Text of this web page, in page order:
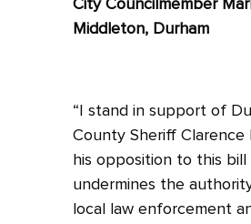
City Councilmember
Middleton, Durham
“I stand in support of
County Sheriff Clarence
his opposition to this bill
undermines the
local law enforcement